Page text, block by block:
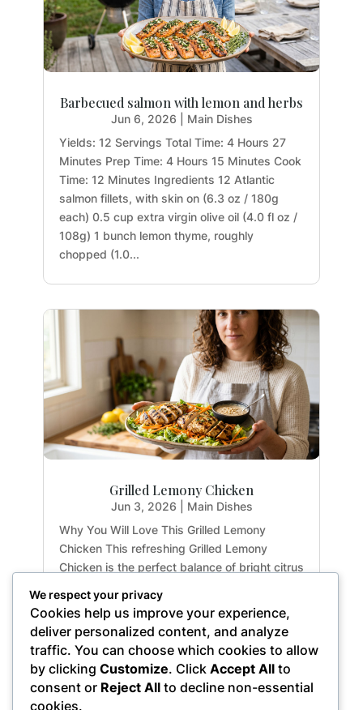
Barbecued salmon with lemon and herbs
Jun 6, 2026
Main Dishes
Yields: 12 Servings Total Time: 4 Hours 27
Minutes Prep Time: 4 Hours 15 Minutes Cook
Time: 12 Minutes Ingredients 12 Atlantic
salmon fillets, with skin on (6.3 oz / 180g
each) 0.5 cup extra virgin olive oil (4.0 fl oz /
108g) 1 bunch lemon thyme, roughly
chopped (1.0...
Grilled Lemony Chicken
Jun 3, 2026
Main Dishes
Why You Will Love This Grilled Lemony
Chicken This refreshing Grilled Lemony
Chicken is the perfect balance of bright citrus
meal-prepping for the week or hosting a light
summer dinner, this recipe delivers maximum
flavor with...
« Older Entries
We respect your privacy
Cookies help us improve your experience,
deliver personalized content, and analyze
traffic. You can choose which cookies to allow
by clicking Customize. Click Accept All to
consent or Reject All to decline non-essential
cookies.